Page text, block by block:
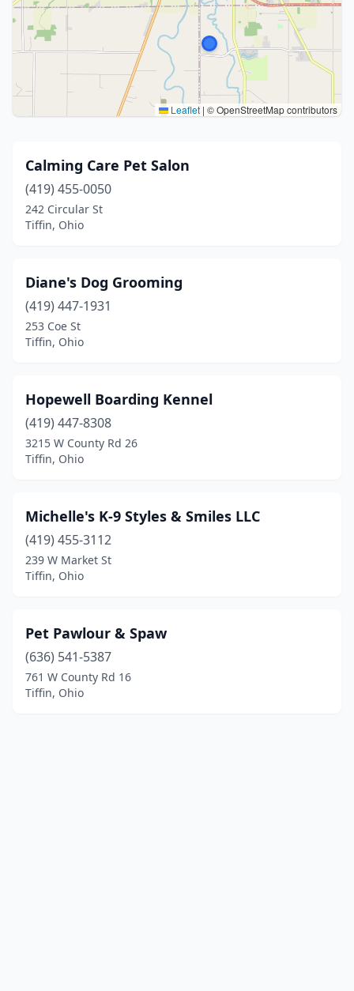
Leaflet | © OpenStreetMap contributors
Calming Care Pet Salon
(419) 455-0050
242 Circular St
Tiffin, Ohio
Diane's Dog Grooming
(419) 447-1931
253 Coe St
Tiffin, Ohio
Hopewell Boarding Kennel
(419) 447-8308
3215 W County Rd 26
Tiffin, Ohio
Michelle's K-9 Styles & Smiles LLC
(419) 455-3112
239 W Market St
Tiffin, Ohio
Pet Pawlour & Spaw
(636) 541-5387
761 W County Rd 16
Tiffin, Ohio